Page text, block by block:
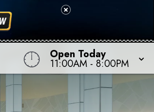
Open Today
11:00AM - 8:00PM